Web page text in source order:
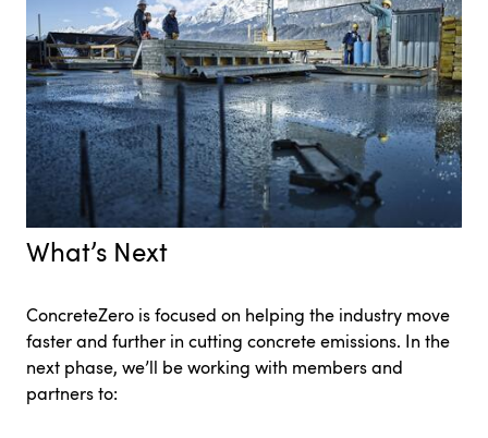
What’s Next
ConcreteZero is focused on helping the industry move
faster and further in cutting concrete emissions. In the
next phase, we’ll be working with members and
partners to: